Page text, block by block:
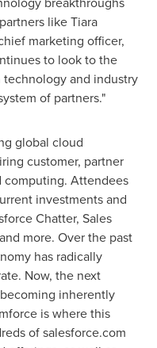
like Tiara
marketing officer,
to look to the
and industry
of partners."
global cloud
customer, partner
computing. Attendees
investments and
Chatter, Sales
more. Over the past
has radically
Now, the next
inherently
is where this
of salesforce.com